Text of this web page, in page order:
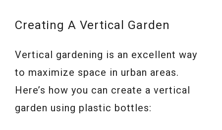
Creating A Vertical Garden
Vertical gardening is an excellent way
to maximize space in urban areas.
Here’s how you can create a vertical
garden using plastic bottles: